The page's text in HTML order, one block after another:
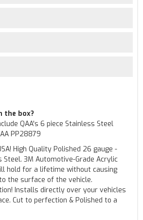
the box?
QAA's 6 piece Stainless Steel
PP28879
High Quality Polished 26 gauge -
Steel. 3M Automotive-Grade Acrylic
hold for a lifetime without causing
the surface of the vehicle.
Installs directly over your vehicles
Cut to perfection & Polished to a